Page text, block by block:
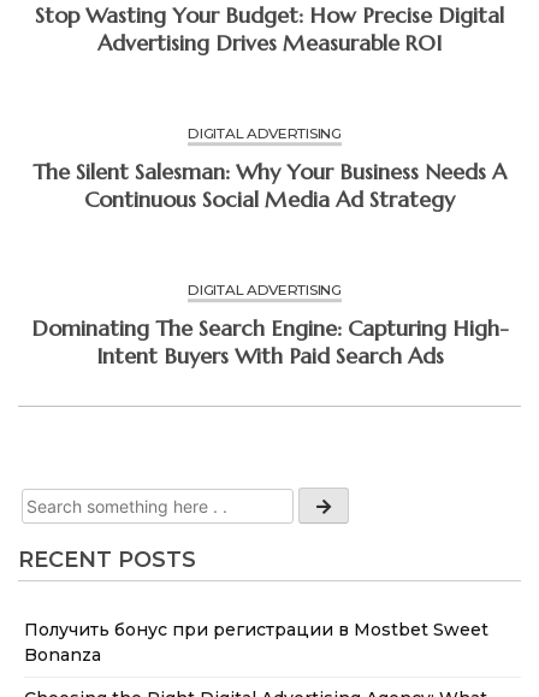
RECENT POSTS
Получить бонус при регистрации в Mostbet Sweet
Bonanza
Stop Wasting Your Budget: How Precise Digital
Advertising Drives Measurable ROI
DIGITAL ADVERTISING
The Silent Salesman: Why Your Business Needs A
Continuous Social Media Ad Strategy
DIGITAL ADVERTISING
Dominating The Search Engine: Capturing High-
Intent Buyers With Paid Search Ads